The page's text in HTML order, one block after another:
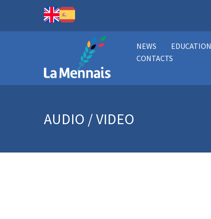
NEWS EDUCATION
CONTACTS
AUDIO / VIDEO